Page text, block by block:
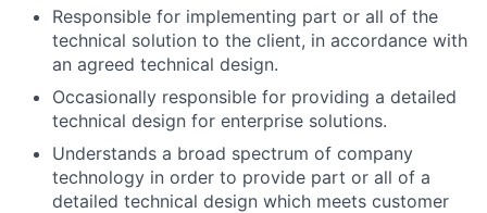
Responsible for implementing part or all of the
technical solution to the client, in accordance with
an agreed technical design.
Occasionally responsible for providing a detailed
technical design for enterprise solutions.
Understands a broad spectrum of company
technology in order to provide part or all of a
detailed technical design which meets customer